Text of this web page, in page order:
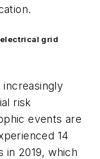
electrical grid
risk
events are
14
in 2019, which